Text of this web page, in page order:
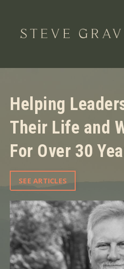
Helping
Their Life and
For Over 30
SEE ARTICLES